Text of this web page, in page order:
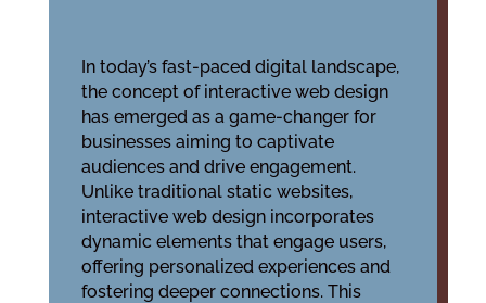
In today’s fast-paced digital landscape,
the concept of interactive web design
has emerged as a game-changer for
businesses aiming to captivate
audiences and drive engagement.
Unlike traditional static websites,
interactive web design incorporates
dynamic elements that engage users,
offering personalized experiences and
fostering deeper connections. This